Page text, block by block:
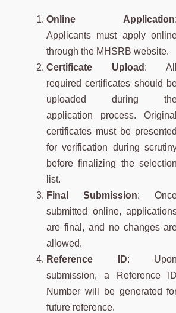
Online Application:
Applicants must apply
through the MHSRB website.
Certificate Upload : All
required certificates should
uploaded during
application process. Original
certificates must be presented
for verification during
before finalizing the selection
list.
Final Submission:
submitted online,
are final, and no changes
allowed.
Reference ID: Upon
submission, a Reference ID
Number will be generated
future reference.